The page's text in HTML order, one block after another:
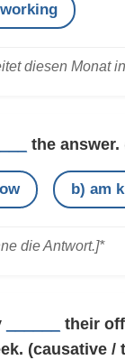
diesen Monat
the answer.
b) am
die Antwort.]*
their
(causative /